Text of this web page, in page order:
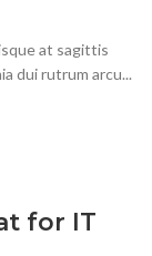
at sagittis
dui rutrum arcu...
for IT